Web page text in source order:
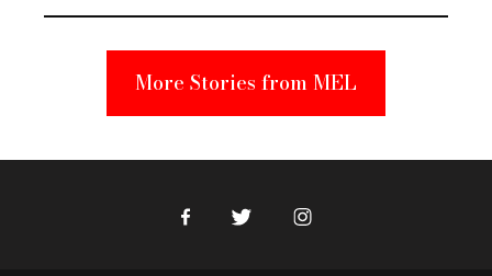
Suspect
More Stories from MEL
FacebookTwitter Instagram